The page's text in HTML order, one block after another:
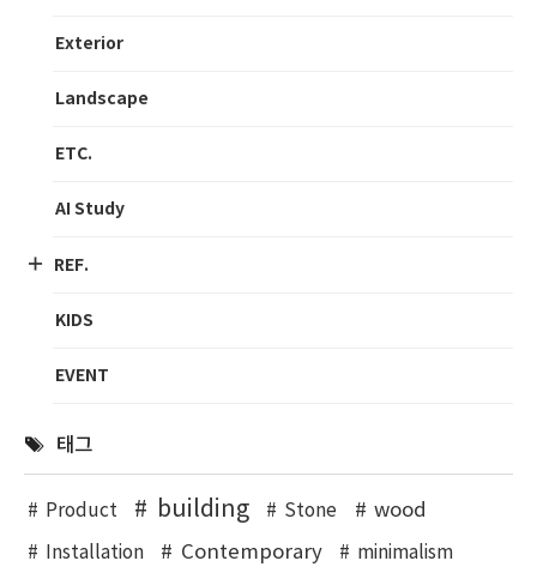
Exterior
Landscape
ETC.
AI Study
REF.
KIDS
EVENT
태그
Product building Stone wood
Installation Contemporary
minimalism